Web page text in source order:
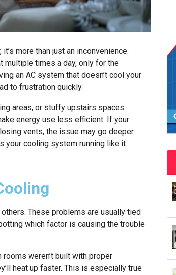
more than just an inconvenience.
multiple times a day, only for the
an AC system that doesn’t cool your
to frustration quickly.
areas, or stuffy upstairs spaces.
energy use less efficient. If your
vents, the issue may go deeper.
your cooling system running like it
These problems are usually tied
which factor is causing the trouble
weren’t built with proper
heat up faster. This is especially true